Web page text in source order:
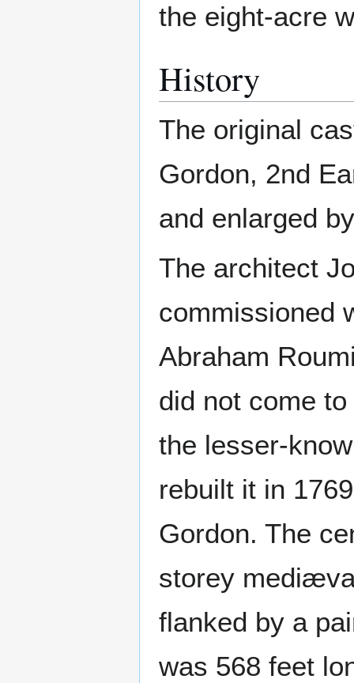
the eight-acre
History
The original
Gordon, 2nd
and enlarged
The architect
commissioned
Abraham
did not come
the lesser-
rebuilt it in
Gordon. The
storey
flanked by a
was 568 feet